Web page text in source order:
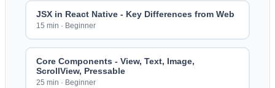
JSX in React Native - Key Differences from Web
15 min · Beginner
Core Components - View, Text, Image,
ScrollView, Pressable
25 min · Beginner